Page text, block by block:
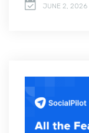
JUNE 2, 2026